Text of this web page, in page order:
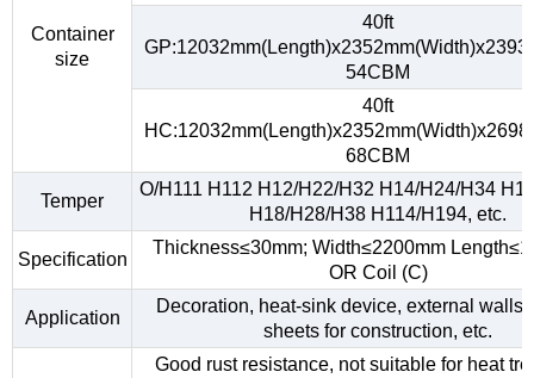
Container
size
40ft
54CBM
40ft
68CBM
Temper
O/H111 H112 H12/H22/H32 H14/H24/H34
H18/H28/H38 H114/H194, etc.
Specification
Thickness≤30mm; Width≤2200mm
OR Coil (C)
Application
Decoration, heat-sink device, external walls,
sheets for construction, etc.
Good rust resistance, not suitable for heat